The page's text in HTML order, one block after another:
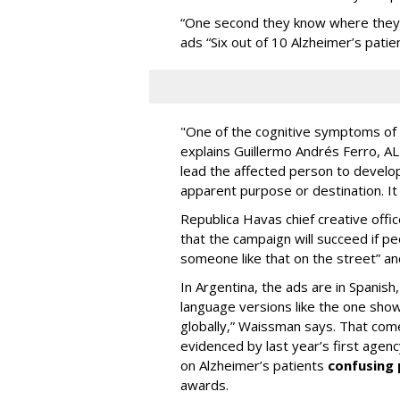
“One second they know where
ads “Six out of 10 Alzheimer’s
"One of the cognitive symptoms
explains Guillermo Andrés Ferro,
lead the affected person to
apparent purpose or destination.
Republica Havas chief creative
that the campaign will succeed if
someone like that on the street”
In Argentina, the ads are in
language versions like the one
globally,” Waissman says. That
evidenced by last year’s first
on Alzheimer’s patients confusing
awards.